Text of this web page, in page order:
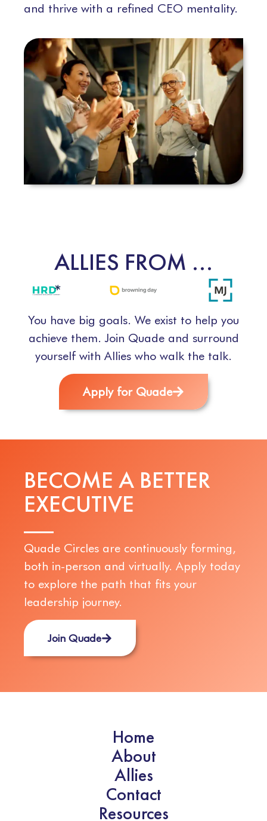
and thrive with a refined CEO mentality.
ALLIES FROM ...
You have big goals. We exist to help you
achieve them. Join Quade and surround
yourself with Allies who walk the talk.
Apply for Quade
BECOME A BETTER
EXECUTIVE
Quade Circles are continuously forming,
both in-person and virtually. Apply today
to explore the path that fits your
leadership journey.
Join Quade
Home
About
Allies
Contact
Resources